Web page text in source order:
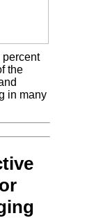
percent
the
in many